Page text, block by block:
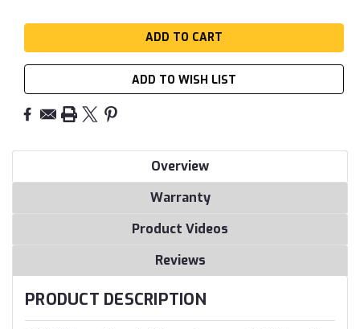
ADD TO WISH LIST
Overview
Warranty
Product Videos
Reviews
PRODUCT DESCRIPTION